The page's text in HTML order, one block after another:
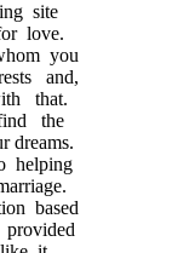
site
love.
you
and,
that.
the
dreams.
helping
based